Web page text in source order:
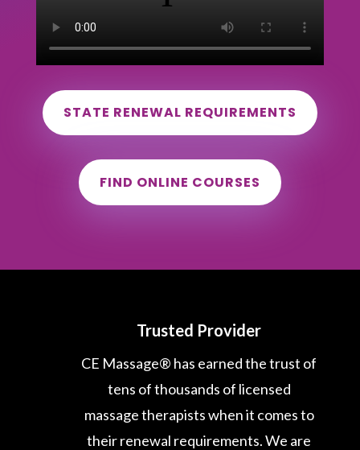
STATE RENEWAL REQUIREMENTS
FIND ONLINE COURSES
Trusted Provider
CE Massage® has earned the trust of
tens of thousands of licensed
massage therapists when it comes to
their renewal requirements. We are